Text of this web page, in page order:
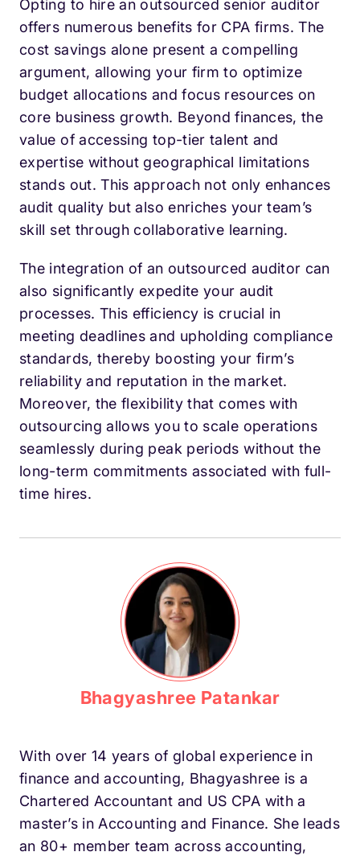
Opting to hire an outsourced senior auditor
offers numerous benefits for CPA firms. The
cost savings alone present a compelling
argument, allowing your firm to optimize
budget allocations and focus resources on
core business growth. Beyond finances, the
value of accessing top-tier talent and
expertise without geographical limitations
stands out. This approach not only enhances
audit quality but also enriches your team’s
skill set through collaborative learning.
The integration of an outsourced auditor can
also significantly expedite your audit
processes. This efficiency is crucial in
meeting deadlines and upholding compliance
standards, thereby boosting your firm’s
reliability and reputation in the market.
Moreover, the flexibility that comes with
outsourcing allows you to scale operations
seamlessly during peak periods without the
long-term commitments associated with full-
time hires.
Bhagyashree Patankar
With over 14 years of global experience in
finance and accounting, Bhagyashree is a
Chartered Accountant and US CPA with a
master’s in Accounting and Finance. She leads
an 80+ member team across accounting,